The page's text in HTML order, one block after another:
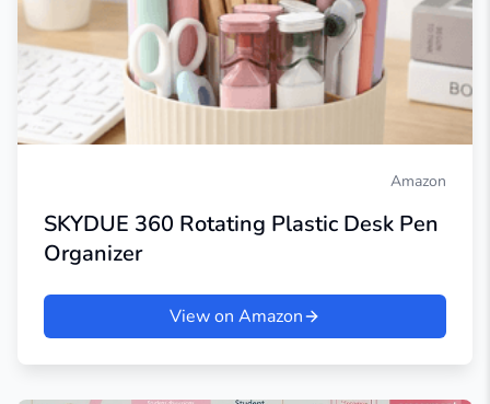
Amazon
SKYDUE 360 Rotating Plastic Desk Pen
Organizer
View on Amazon